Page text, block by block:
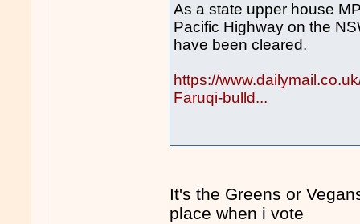
As a state upper house
Pacific Highway on the
have been cleared.
https://
Faruqi-bulld...
It's the Greens or
place when i vote